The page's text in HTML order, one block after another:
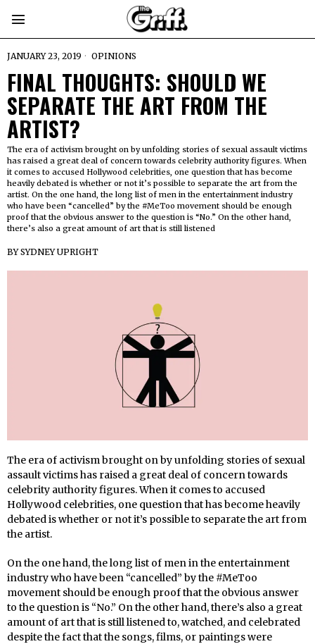
JANUARY 23, 2019 OPINIONS
FINAL THOUGHTS: SHOULD WE
SEPARATE THE ART FROM THE
ARTIST?
The era of activism brought on by unfolding stories of sexual assault victims
has raised a great deal of concern towards celebrity authority figures. When
it comes to accused Hollywood celebrities, one question that has become
heavily debated is whether or not it’s possible to separate the art from the
artist. On the one hand, the long list of men in the entertainment industry
who have been “cancelled” by the #MeToo movement should be enough
proof that the obvious answer to the question is “No.” On the other hand,
there’s also a great amount of art that is still listened
BYSYDNEY UPRIGHT
The era of activism brought on by unfolding stories of sexual
assault victims has raised a great deal of concern towards
celebrity authority figures. When it comes to accused
Hollywood celebrities, one question that has become heavily
debated is whether or not it’s possible to separate the art from
the artist.
On the one hand, the long list of men in the entertainment
industry who have been “cancelled” by the #MeToo
movement should be enough proof that the obvious answer
to the question is “No.” On the other hand, there’s also a great
amount of art that is still listened to, watched, and celebrated
despite the fact that the songs, films, or paintings were